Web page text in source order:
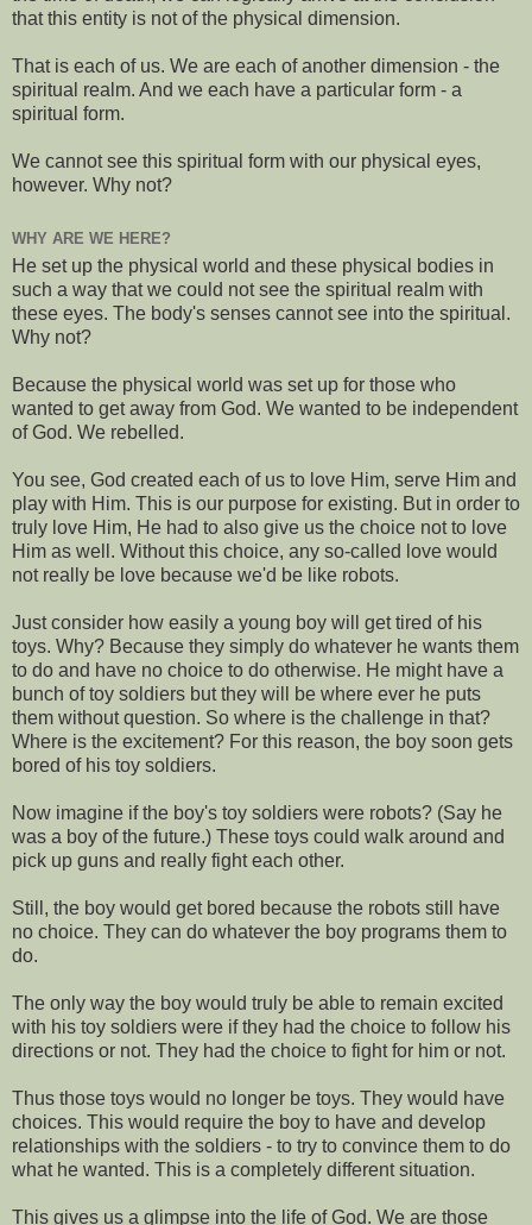
that this entity is not of the physical dimension.
That is each of us. We are each of another dimension - the
spiritual realm. And we each have a particular form - a
spiritual form.
We cannot see this spiritual form with our physical eyes,
however. Why not?
WHY ARE WE HERE?
He set up the physical world and these physical bodies in
such a way that we could not see the spiritual realm with
these eyes. The body's senses cannot see into the spiritual.
Why not?
Because the physical world was set up for those who
wanted to get away from God. We wanted to be independent
of God. We rebelled.
You see, God created each of us to love Him, serve Him and
play with Him. This is our purpose for existing. But in order to
truly love Him, He had to also give us the choice not to love
Him as well. Without this choice, any so-called love would
not really be love because we'd be like robots.
Just consider how easily a young boy will get tired of his
toys. Why? Because they simply do whatever he wants them
to do and have no choice to do otherwise. He might have a
bunch of toy soldiers but they will be where ever he puts
them without question. So where is the challenge in that?
Where is the excitement? For this reason, the boy soon gets
bored of his toy soldiers.
Now imagine if the boy's toy soldiers were robots? (Say he
was a boy of the future.) These toys could walk around and
pick up guns and really fight each other.
Still, the boy would get bored because the robots still have
no choice. They can do whatever the boy programs them to
do.
The only way the boy would truly be able to remain excited
with his toy soldiers were if they had the choice to follow his
directions or not. They had the choice to fight for him or not.
Thus those toys would no longer be toys. They would have
choices. This would require the boy to have and develop
relationships with the soldiers - to try to convince them to do
what he wanted. This is a completely different situation.
This gives us a glimpse into the life of God. We are those